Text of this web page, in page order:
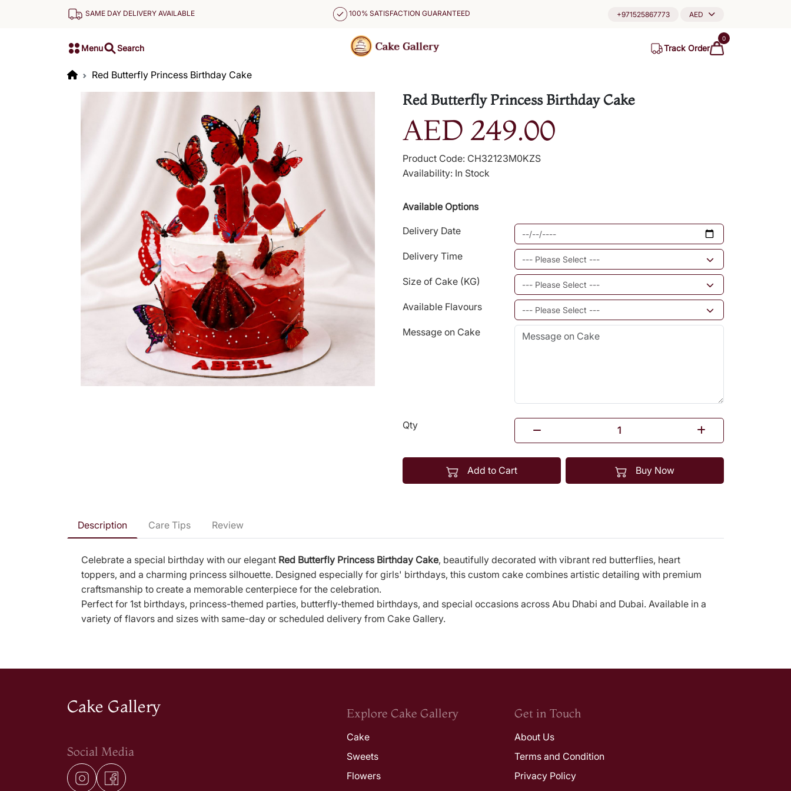
SAME DAY DELIVERY AVAILABLE 100% SATISFACTION GUARANTEED +971525867773 AED
Menu Search Track Order
0
Red Butterfly Princess Birthday Cake
Red Butterfly Princess Birthday Cake
AED 249.00
Product Code: CH32123M0KZS
Availability: In Stock
Available Options
Delivery Date
Delivery Time
Size of Cake (KG)
Available Flavours
Message on Cake
Qty
Add to Cart Buy Now
Description Care Tips Review
Celebrate a special birthday with our elegant Red Butterfly Princess Birthday Cake, beautifully decorated with vibrant red butterflies, heart
toppers, and a charming princess silhouette. Designed especially for girls' birthdays, this custom cake combines artistic detailing with premium
craftsmanship to create a memorable centerpiece for the celebration.
Perfect for 1st birthdays, princess-themed parties, butterfly-themed birthdays, and special occasions across Abu Dhabi and Dubai. Available in a
variety of flavors and sizes with same-day or scheduled delivery from Cake Gallery.
Cake Gallery
Social Media
Explore Cake Gallery
Cake
Sweets
Flowers
Get in Touch
About Us
Terms and Condition
Privacy Policy